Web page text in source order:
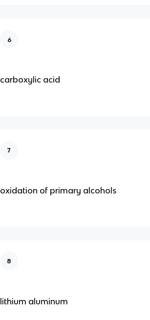
6
carboxylic acid
7
oxidation of primary alcohols
8
lithium aluminum